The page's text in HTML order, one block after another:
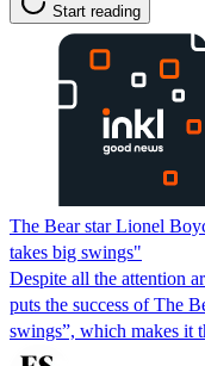
Start reading
The Bear star Lionel
takes big swings"
Despite all the attention
puts the success of The
swings”, which makes it